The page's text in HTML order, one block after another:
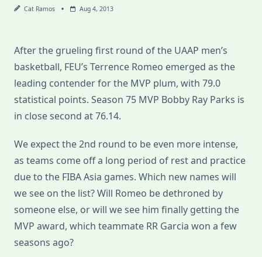
Cat Ramos Aug 4, 2013
After the grueling first round of the UAAP men’s
basketball, FEU’s Terrence Romeo emerged as the
leading contender for the MVP plum, with 79.0
statistical points. Season 75 MVP Bobby Ray Parks is
in close second at 76.14.
We expect the 2nd round to be even more intense,
as teams come off a long period of rest and practice
due to the FIBA Asia games. Which new names will
we see on the list? Will Romeo be dethroned by
someone else, or will we see him finally getting the
MVP award, which teammate RR Garcia won a few
seasons ago?